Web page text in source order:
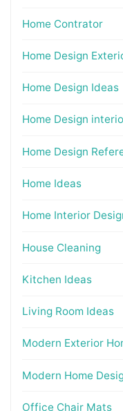
Home Contrator
Home Design
Home Design Ideas
Home Design
Home Design
Home Ideas
Home Interior
House Cleaning
Kitchen Ideas
Living Room Ideas
Modern Exterior
Modern Home
Office Chair Mats